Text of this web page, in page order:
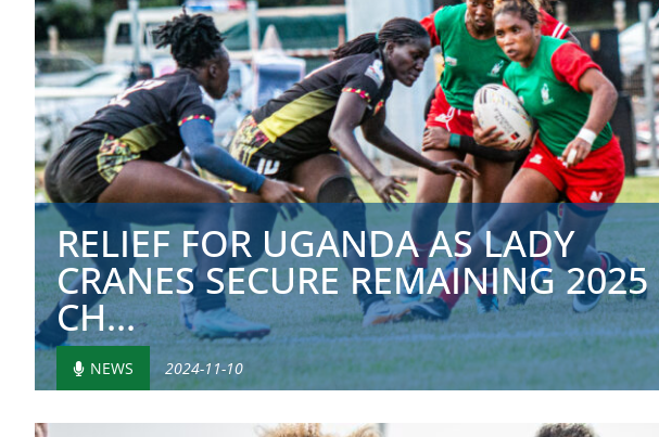
RELIEF FOR UGANDA AS LADY
CRANES SECURE REMAINING 2025
CH...
NEWS 2024-11-10